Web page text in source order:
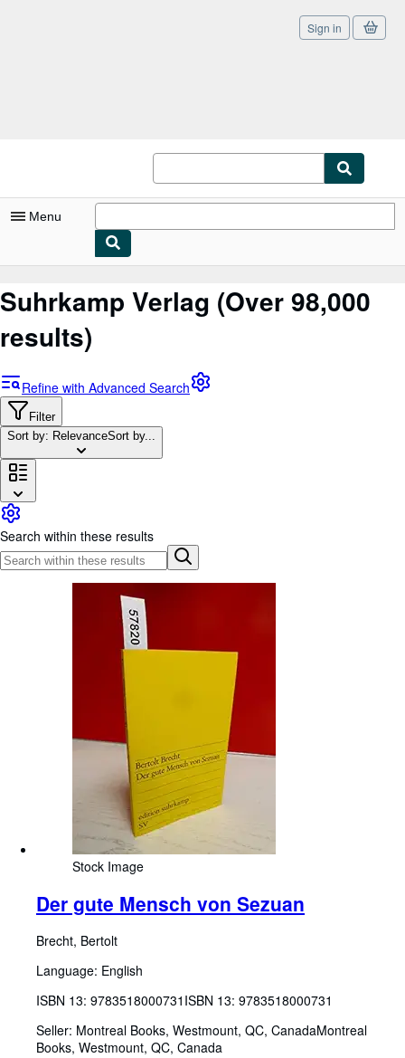
Sign in
Menu
My Purchases
Sign Off
Advanced Search
Browse Collections
Rare Books
Art & Collectables
Textbooks
Sellers
Start Selling
Suhrkamp Verlag (Over 98,000
results)
Refine with Advanced Search
Filter
Sort by: RelevanceSort by...
Search within these results
Stock Image
Der gute Mensch von Sezuan
Brecht, Bertolt
Language: English
ISBN 13: 9783518000731 ISBN 13: 9783518000731
Seller: Montreal Books, Westmount, QC, CanadaMontreal
Books, Westmount, QC, Canada